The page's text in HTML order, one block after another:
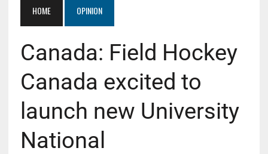
HOME OPINION
Canada: Field Hockey
Canada excited to
launch new University
National